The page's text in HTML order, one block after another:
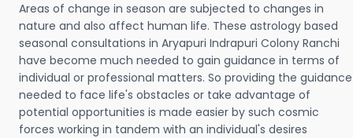
Areas of change in season are subjected to changes in
nature and also affect human life. These astrology based
seasonal consultations in Aryapuri Indrapuri Colony Ranchi
have become much needed to gain guidance in terms of
individual or professional matters. So providing the guidance
needed to face life's obstacles or take advantage of
potential opportunities is made easier by such cosmic
forces working in tandem with an individual's desires